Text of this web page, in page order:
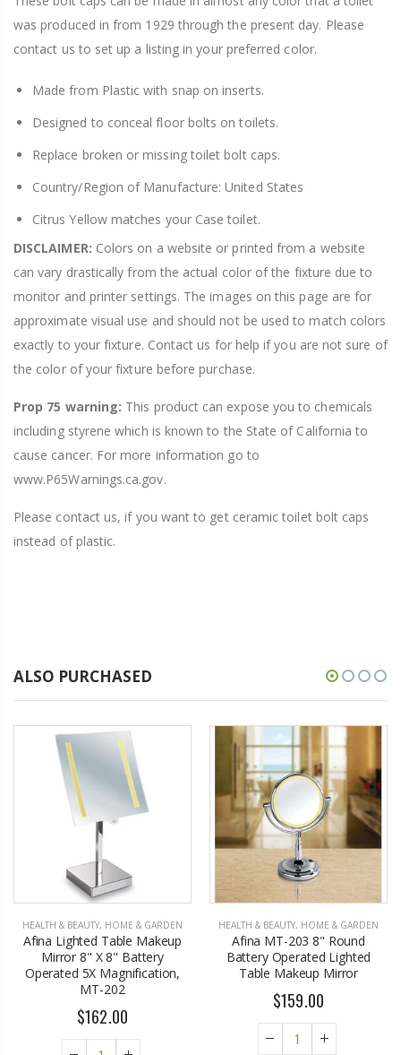
was produced in from 1929 through the present day. Please
contact us to set up a listing in your preferred color.
Made from Plastic with snap on inserts.
Designed to conceal floor bolts on toilets.
Replace broken or missing toilet bolt caps.
Country/Region of Manufacture: United States
Citrus Yellow matches your Case toilet.
DISCLAIMER: Colors on a website or printed from a website
can vary drastically from the actual color of the fixture due to
monitor and printer settings. The images on this page are for
approximate visual use and should not be used to match colors
exactly to your fixture. Contact us for help if you are not sure of
the color of your fixture before purchase.
Prop 75 warning: This product can expose you to chemicals
including styrene which is known to the State of California to
cause cancer. For more information go to
www.P65Warnings.ca.gov.
Please contact us, if you want to get ceramic toilet bolt caps
instead of plastic.
ALSO PURCHASED
HEALTH & BEAUTY, HOME & GARDEN
Afina Lighted Table Makeup
Mirror 8" X 8" Battery
Operated 5X Magnification,
MT-202
$162.00
HEALTH & BEAUTY, HOME & GARDEN
Afina MT-203 8" Round
Battery Operated Lighted
Table Makeup Mirror
$159.00